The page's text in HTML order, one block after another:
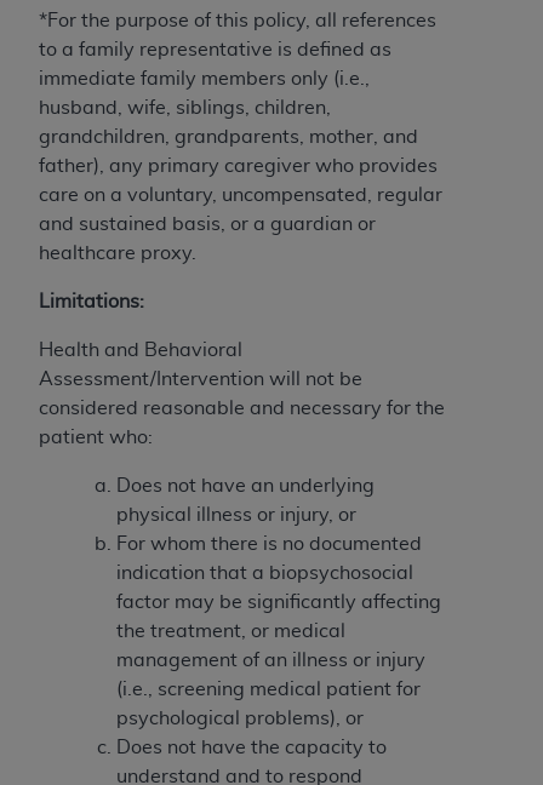
*For the purpose of this policy, all references
to a family representative is defined as
immediate family members only (i.e.,
husband, wife, siblings, children,
grandchildren, grandparents, mother, and
father), any primary caregiver who provides
care on a voluntary, uncompensated, regular
and sustained basis, or a guardian or
healthcare proxy.
Limitations:
Health and Behavioral
Assessment/Intervention will not be
considered reasonable and necessary for the
patient who:
Does not have an underlying
physical illness or injury, or
For whom there is no documented
indication that a biopsychosocial
factor may be significantly affecting
the treatment, or medical
management of an illness or injury
(i.e., screening medical patient for
psychological problems), or
Does not have the capacity to
understand and to respond
Current Dental Terminology ("CDT"), which is
commercial technical data and/or computer data
bases and/or commercial computer software
and/or commercial computer software
documentation, as applicable, which was
developed exclusively at private expense by the
American Dental Association, 401 North
Michigan Avenue, Chicago, Illinois, 60611. U.S.
Government rights to use, modify, reproduce,
technical data and/or computer data bases
software documentation are subject to the
limited rights restrictions of HHSAR 327.4 (as it
may from time to time be amended, superseded
or replaced) and the limited rights restrictions of
FAR 52.227-14 (June 1987) and/or subject to the
restricted rights provisions of FAR 52.227-14
(June 1987) and FAR 52.227-19 (June 1987), as
applicable, and any applicable agency FAR
Supplements, for non-Department of Defense
Federal procurements.
Organizations who contract with CMS
acknowledge that they may have a commercial
CDT license with theADA, and that use of CDT
codes as permitted herein for the administration